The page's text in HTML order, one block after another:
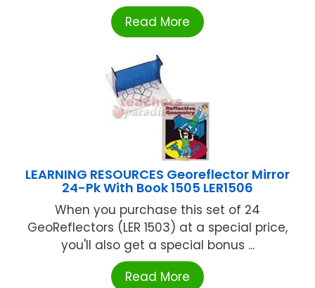
Read More
LEARNING RESOURCES Georeflector Mirror
24-Pk With Book 1505 LER1506
When you purchase this set of 24
GeoReflectors (LER 1503) at a special price,
you'll also get a special bonus ...
Read More